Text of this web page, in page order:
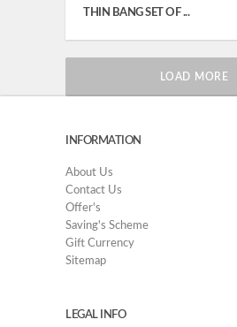
THIN BANG SET OF ...
LOAD MORE
INFORMATION
About Us
Contact Us
Offer's
Saving's Scheme
Gift Currency
Sitemap
LEGAL INFO